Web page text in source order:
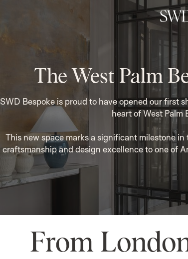
The West Palm
SWD Bespoke is proud to have opened our first
heart of West Palm
This new space marks a significant milestone
craftsmanship and design excellence to one of
From